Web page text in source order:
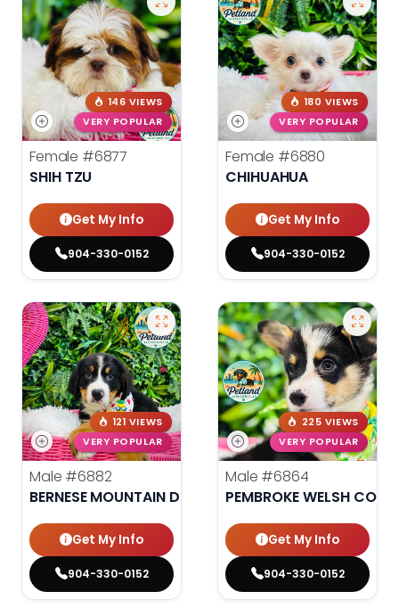
146 VIEWS
VERY POPULAR
Female #6877
SHIH TZU
Get My Info
904-330-0152
180 VIEWS
VERY POPULAR
Female #6880
CHIHUAHUA
Get My Info
904-330-0152
121 VIEWS
VERY POPULAR
Male #6882
BERNESE MOUNTAIN DOG
Get My Info
904-330-0152
225 VIEWS
VERY POPULAR
Male #6864
PEMBROKE WELSH
Get My Info
904-330-0152